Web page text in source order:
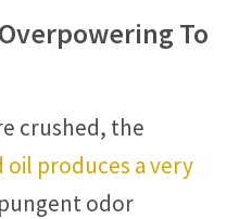
To
crushed, the
oil produces a very
odor